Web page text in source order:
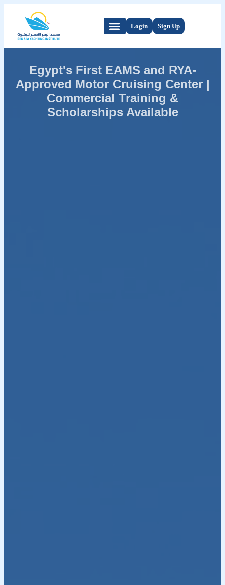
Login Sign Up
Egypt's First EAMS and RYA-
Approved Motor Cruising Center |
Commercial Training &
Scholarships Available